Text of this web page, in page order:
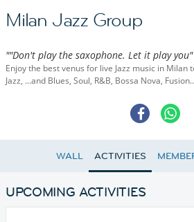
Milan Jazz Group
""Don't play the saxophone. Let it play
Enjoy the best venus for live Jazz music in Milan
Jazz, ...and Blues, Soul, R&B, Bossa Nova,
WALL ACTIVITIES
UPCOMING ACTIVITIES